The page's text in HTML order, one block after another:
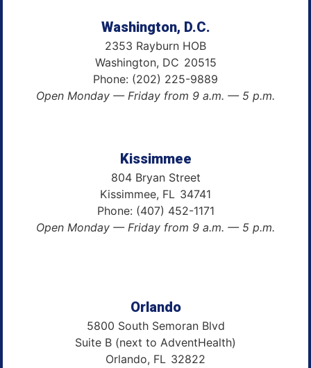
Washington, D.C.
2353 Rayburn HOB
Washington, DC20515
Phone: (202) 225-9889
Open Monday — Friday from 9 a.m. — 5 p.m.
Kissimmee
804 Bryan Street
Kissimmee, FL34741
Phone: (407) 452-1171
Open Monday — Friday from 9 a.m. — 5 p.m.
Orlando
5800 South Semoran Blvd
Suite B (next to AdventHealth)
Orlando, FL32822